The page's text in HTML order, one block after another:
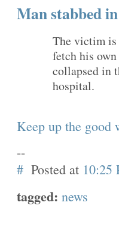
Man stabbed
The victim is
fetch his
collapsed in
hospital.
Keep up the good
--
# Posted at 10:25
tagged: news